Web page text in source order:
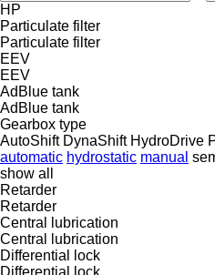
HP
Particulate filter
Particulate filter
EEV
EEV
AdBlue tank
AdBlue tank
Gearbox type
AutoShift DynaShift HydroDrive
automatic hydrostatic manual
show all
Retarder
Retarder
Central lubrication
Central lubrication
Differential lock
Differential lock